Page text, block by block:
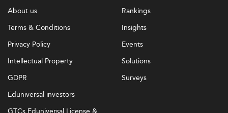
About us
Terms & Conditions
Privacy Policy
Intellectual Property
GDPR
Eduniversal investors
Rankings
Insights
Events
Solutions
Surveys